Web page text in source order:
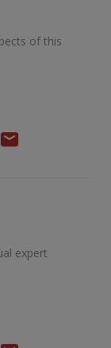
of this
expert